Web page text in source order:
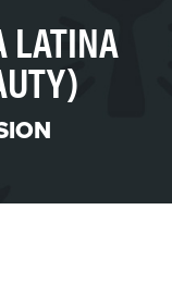
LATINA